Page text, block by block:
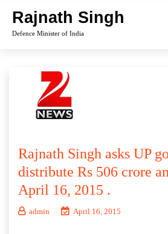
content
Rajnath Singh
Defence Minister of India
Rajnath Singh asks UP
distribute Rs 506 crore
April 16, 2015 .
admin April 16, 2015